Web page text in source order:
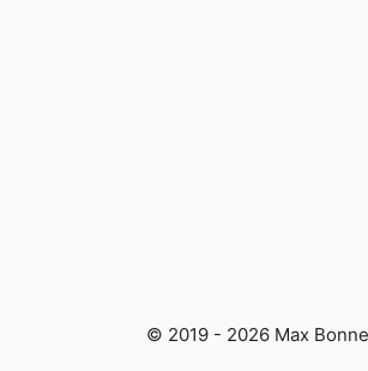
© 2019 - 2026 Max